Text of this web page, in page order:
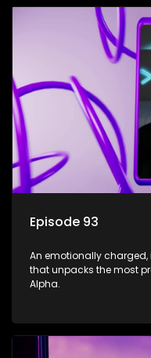
Episode 93
An emotionally
that unpacks the most
Alpha.